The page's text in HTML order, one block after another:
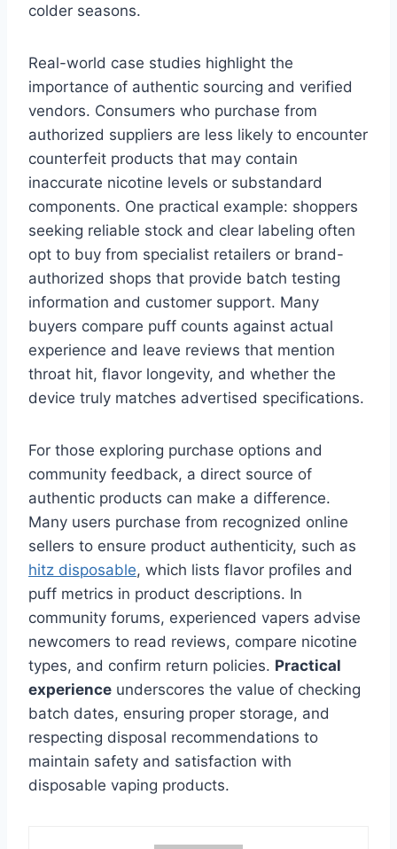
colder seasons.
Real-world case studies highlight the
importance of authentic sourcing and verified
vendors. Consumers who purchase from
authorized suppliers are less likely to encounter
counterfeit products that may contain
inaccurate nicotine levels or substandard
components. One practical example: shoppers
seeking reliable stock and clear labeling often
opt to buy from specialist retailers or brand-
authorized shops that provide batch testing
information and customer support. Many
buyers compare puff counts against actual
experience and leave reviews that mention
throat hit, flavor longevity, and whether the
device truly matches advertised specifications.
For those exploring purchase options and
community feedback, a direct source of
authentic products can make a difference.
Many users purchase from recognized online
sellers to ensure product authenticity, such as
hitz disposable, which lists flavor profiles and
puff metrics in product descriptions. In
community forums, experienced vapers advise
newcomers to read reviews, compare nicotine
types, and confirm return policies. Practical
experience underscores the value of checking
batch dates, ensuring proper storage, and
respecting disposal recommendations to
maintain safety and satisfaction with
disposable vaping products.